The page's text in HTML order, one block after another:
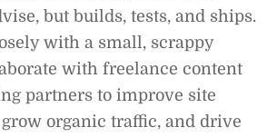
but builds, tests, and ships.
with a small, scrappy
with freelance content
partners to improve site
organic traffic, and drive